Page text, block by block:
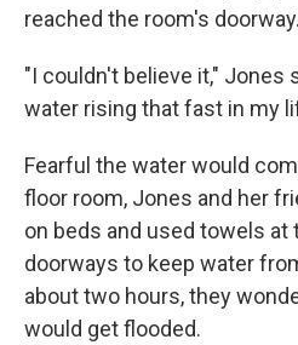
reached the room's doorway.
"I couldn't believe it," Jones
water rising that fast in my
Fearful the water would
floor room, Jones and her
on beds and used towels at
doorways to keep water
about two hours, they
would get flooded.